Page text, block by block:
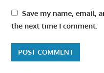
Save my name, email,
the next time I comment.